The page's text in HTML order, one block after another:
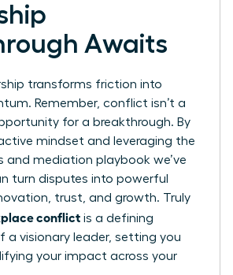
Awaits
transforms friction into
Remember, conflict isn’t a
for a breakthrough. By
mindset and leveraging the
and mediation playbook we’ve
turn disputes into powerful
trust, and growth. Truly
conflict is a defining
a visionary leader, setting you
your impact across your